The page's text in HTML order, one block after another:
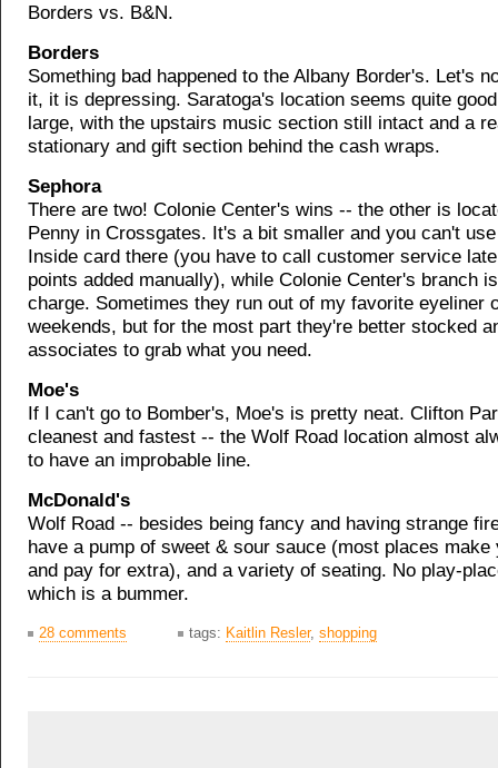
Borders vs. B&N.
Borders
Something bad happened to the Albany Border's. Let's
it, it is depressing. Saratoga's location seems quite
large, with the upstairs music section still intact and a
stationary and gift section behind the cash wraps.
Sephora
There are two! Colonie Center's wins -- the other is
Penny in Crossgates. It's a bit smaller and you can't
Inside card there (you have to call customer service
points added manually), while Colonie Center's branch
charge. Sometimes they run out of my favorite eyeliner
weekends, but for the most part they're better stocked
associates to grab what you need.
Moe's
If I can't go to Bomber's, Moe's is pretty neat. Clifton
cleanest and fastest -- the Wolf Road location almost
to have an improbable line.
McDonald's
Wolf Road -- besides being fancy and having strange
have a pump of sweet & sour sauce (most places
and pay for extra), and a variety of seating. No play-
which is a bummer.
28 comments tags: Kaitlin Resler, shopping